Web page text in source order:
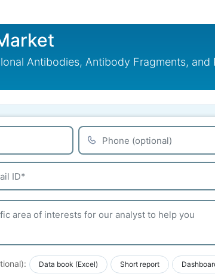
Antibodies, Antibody Fragments,
Data book (Excel) Short report